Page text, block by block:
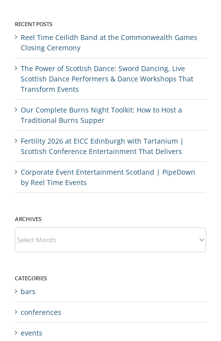
RECENT POSTS
Reel Time Ceilidh Band at the Commonwealth Games
Closing Ceremony
The Power of Scottish Dance: Sword Dancing, Live
Scottish Dance Performers & Dance Workshops That
Transform Events
Our Complete Burns Night Toolkit: How to Host a
Traditional Burns Supper
Fertility 2026 at EICC Edinburgh with Tartanium |
Scottish Conference Entertainment That Delivers
Corporate Event Entertainment Scotland | PipeDown
by Reel Time Events
ARCHIVES
Archives
CATEGORIES
bars
conferences
events